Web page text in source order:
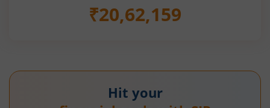
₹20,62,159
Hit your